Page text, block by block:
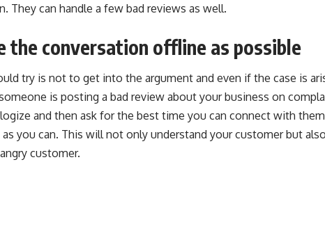
They can handle a few bad reviews as well.
the conversation offline as possible
try is not to get into the argument and even if the case is
is posting a bad review about your business on
and then ask for the best time you can connect with
you can. This will not only understand your customer but
customer.